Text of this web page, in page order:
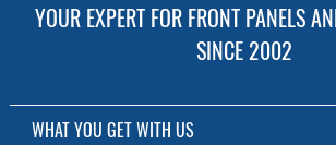
YOUR EXPERT FOR FRONT PANELS
SINCE 2002
WHAT YOU GET WITH US